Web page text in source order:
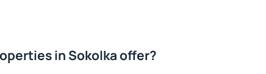
in Sokolka offer?